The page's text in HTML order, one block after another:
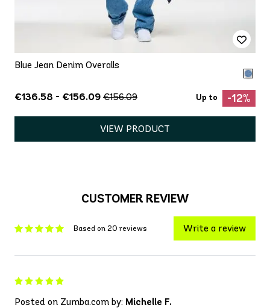
Blue Jean Denim Overalls
€136.58 - €156.09 €156.09 Up to -12%
VIEW PRODUCT
CUSTOMER REVIEW
Based on 20 reviews Write a review
Posted on Zumba.com by: Michelle F.